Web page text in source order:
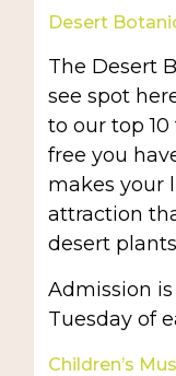
Desert
The Desert
see spot
to our top
free you
makes your
attraction
desert
Admission
Tuesday of
Children’s